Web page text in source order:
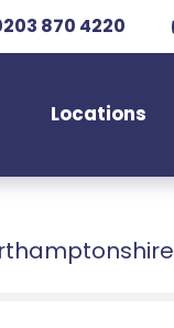
870 4220
Locations